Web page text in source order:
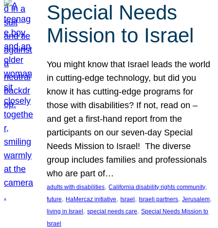
Special Needs
Mission to Israel
You might know that Israel leads the world
in cutting-edge technology, but did you
know it has cutting-edge programs for
those with disabilities? If not, read on –
and get a first-hand report from the
participants on our seven-day Special
Needs Mission to Israel! The diverse
group includes families and professionals
who are part of…
adults with disabilities, California disability rights community
future, HaMercaz initiative, Israel , Israeli partners, Jerusalem
living in Israel , special needs care, Special Needs Mission to
Israel